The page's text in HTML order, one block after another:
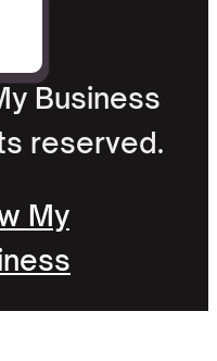
My
Business
reserved.